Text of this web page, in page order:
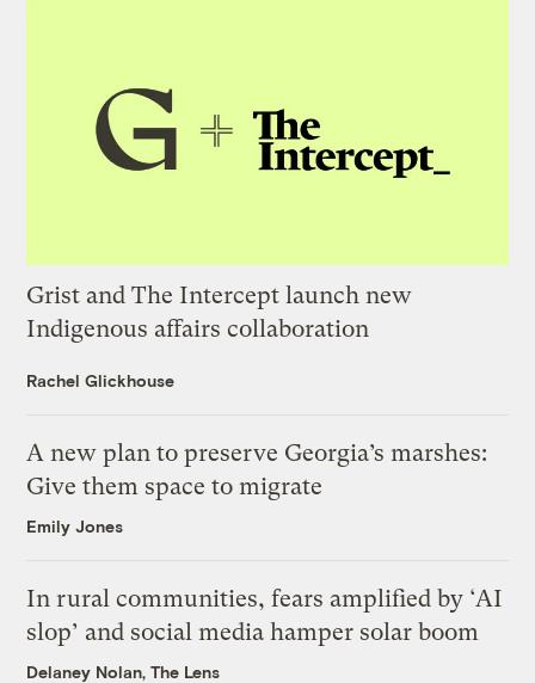
Grist and The Intercept launch new
Indigenous affairs collaboration
Rachel Glickhouse
A new plan to preserve Georgia’s marshes:
Give them space to migrate
Emily Jones
In rural communities, fears amplified by ‘AI
slop’ and social media hamper solar boom
Delaney Nolan, The Lens